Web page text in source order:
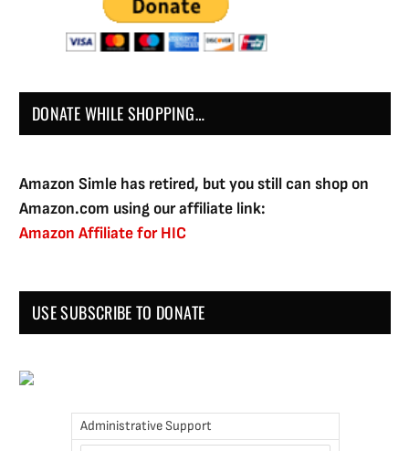
DONATE WHILE SHOPPING…
Amazon Simle has retired, but you still can shop on
Amazon.com using our affiliate link:
Amazon Affiliate for HIC
USE SUBSCRIBE TO DONATE
Administrative Support